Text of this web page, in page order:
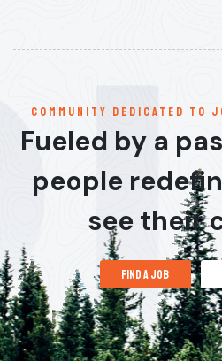
communitY dedicated to
Fueled by a
people
see their
find a job